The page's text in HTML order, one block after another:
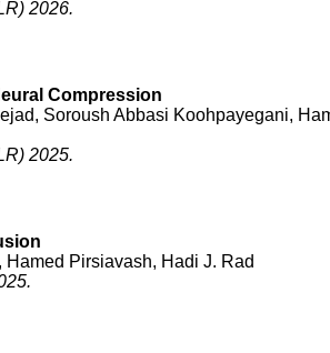
2026.
Compression
Soroush Abbasi Koohpayegani,
2025.
Pirsiavash, Hadi J. Rad